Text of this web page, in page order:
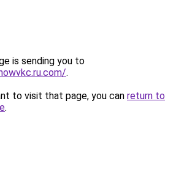
is sending you to
.
to visit that page, you can return to
.